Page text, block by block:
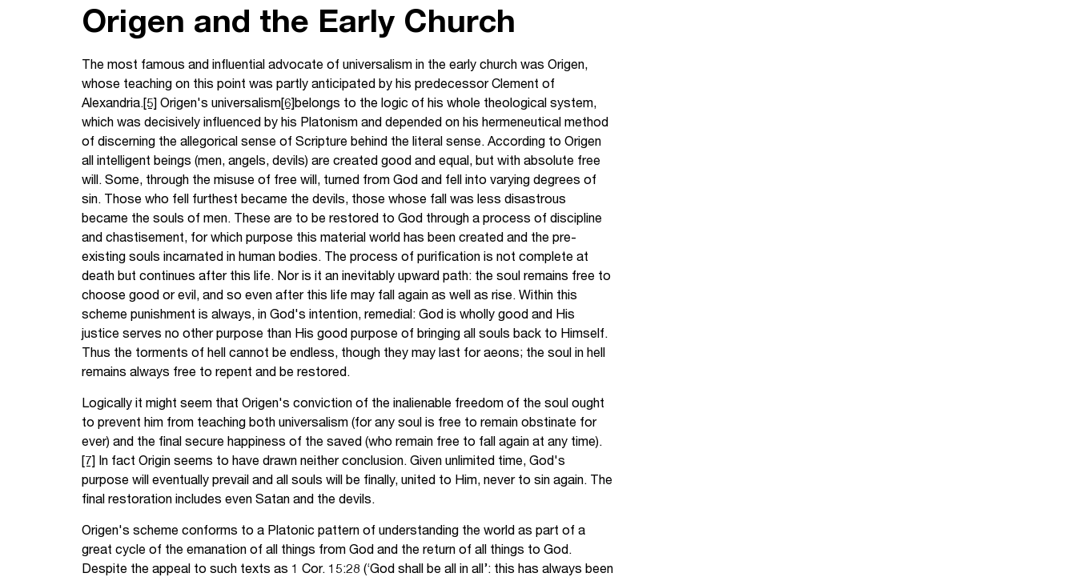
Origen and the Early Church
The most famous and influential advocate of universalism in the early church was Origen,
whose teaching on this point was partly anticipated by his predecessor Clement of
Alexandria.[5] Origen's universalism[6]belongs to the logic of his whole theological system,
which was decisively influenced by his Platonism and depended on his hermeneutical method
of discerning the allegorical sense of Scripture behind the literal sense. According to Origen
all intelligent beings (men, angels, devils) are created good and equal, but with absolute free
will. Some, through the misuse of free will, turned from God and fell into varying degrees of
sin. Those who fell furthest became the devils, those whose fall was less disastrous
became the souls of men. These are to be restored to God through a process of discipline
and chastisement, for which purpose this material world has been created and the pre-
existing souls incarnated in human bodies. The process of purification is not complete at
death but continues after this life. Nor is it an inevitably upward path: the soul remains free to
choose good or evil, and so even after this life may fall again as well as rise. Within this
scheme punishment is always, in God's intention, remedial: God is wholly good and His
justice serves no other purpose than His good purpose of bringing all souls back to Himself.
Thus the torments of hell cannot be endless, though they may last for aeons; the soul in hell
remains always free to repent and be restored.
Logically it might seem that Origen's conviction of the inalienable freedom of the soul ought
to prevent him from teaching both universalism (for any soul is free to remain obstinate for
ever) and the final secure happiness of the saved (who remain free to fall again at any time).
[7] In fact Origin seems to have drawn neither conclusion. Given unlimited time, God's
purpose will eventually prevail and all souls will be finally, united to Him, never to sin again. The
final restoration includes even Satan and the devils.
Origen's scheme conforms to a Platonic pattern of understanding the world as part of a
great cycle of the emanation of all things from God and the return of all things to God.
Despite the appeal to such texts as 1 Cor. 15:28 (‘God shall be all in all’: this has always been